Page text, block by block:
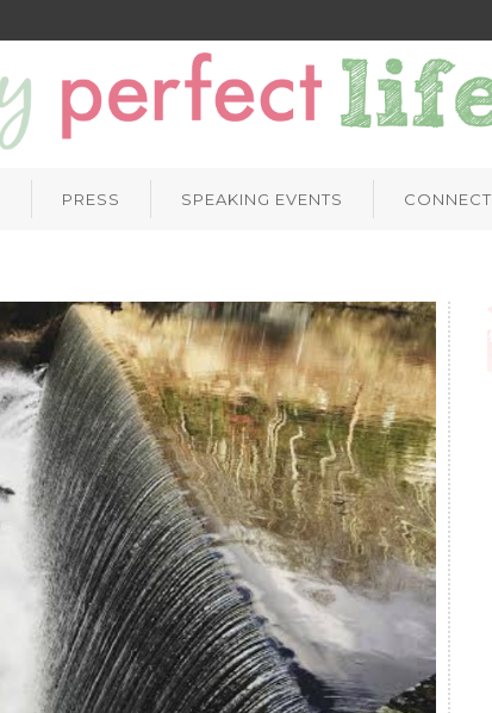
PRESS SPEAKING EVENTS CONNECT